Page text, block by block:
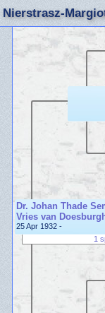
Nierstrasz-
Dr. Johan Thade
Vries van
25 Apr 1932 -
1